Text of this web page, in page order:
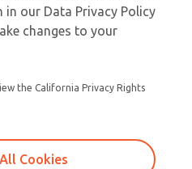
in our Data Privacy Policy
changes to your
the California Privacy Rights
Cookies